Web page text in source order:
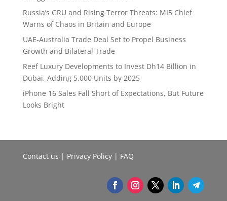
Russia’s GRU and Rising Terror Threats: MI5 Chief
Warns of Chaos in Britain and Europe
UAE-Australia Trade Deal Set to Propel Business
Growth and Bilateral Trade
Reef Luxury Developments to Invest Dh14 Billion in
Dubai, Adding 5,000 Units by 2025
iPhone 16 Sales Fall Short of Expectations, But Future
Looks Bright
Contact us | Privacy Policy| FAQ